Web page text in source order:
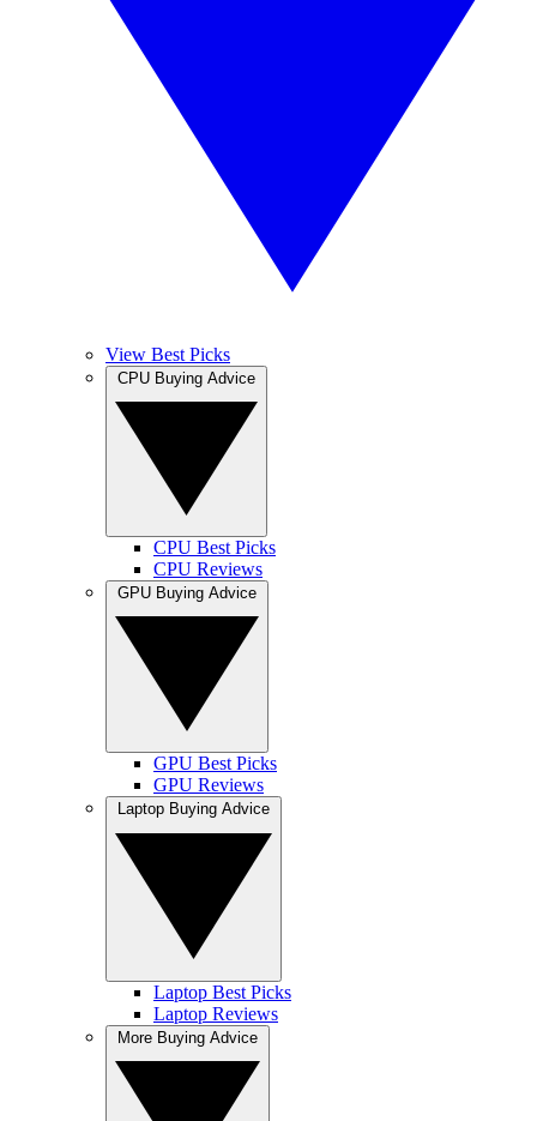
View Best Picks
CPU Best Picks
CPU Reviews
GPU Best Picks
GPU Reviews
Laptop Best Picks
Laptop Reviews